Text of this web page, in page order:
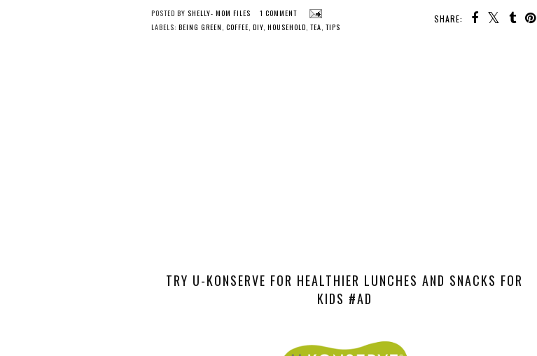
SHARE:
POSTED BY SHELLY- MOM FILES
1 COMMENT
LABELS: BEING GREEN , COFFEE, DIY, HOUSEHOLD, TEA, TIPS
TRY U-KONSERVE FOR HEALTHIER LUNCHES AND SNACKS FOR
KIDS #AD